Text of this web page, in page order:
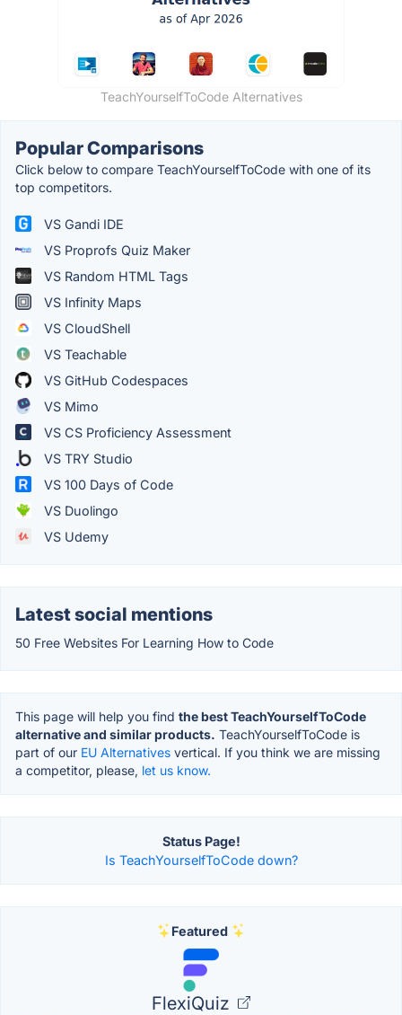
TeachYourselfToCode Alternatives
Popular Comparisons
Click below to compare TeachYourselfToCode with one of its
top competitors.
VS Gandi IDE
VS Proprofs Quiz Maker
VS Random HTML Tags
VS Infinity Maps
VS CloudShell
VS Teachable
VS GitHub Codespaces
VS Mimo
VS CS Proficiency Assessment
VS TRY Studio
VS 100 Days of Code
VS Duolingo
VS Udemy
Latest social mentions
50 Free Websites For Learning How to Code
This page will help you find the best TeachYourselfToCode
alternative and similar products. TeachYourselfToCode is
part of our EU Alternatives vertical. If you think we are missing
a competitor, please, let us know.
Status Page!
Is TeachYourselfToCode down?
Featured
FlexiQuiz